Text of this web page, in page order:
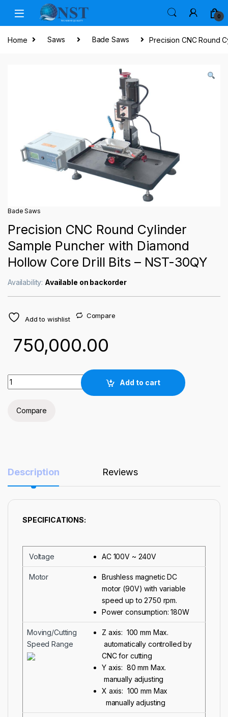
Skip to navigation
Skip to content
0
Home Saws Bade Saws Precision CNC Round
Bade Saws
Precision CNC Round Cylinder
Sample Puncher with Diamond
Hollow Core Drill Bits – NST-30QY
Availability: Available on backorder
Add to wishlist Compare
750,000.00
Precision CNC Round Cylinder Sample Puncher with
Add to cart
Compare
Description Reviews
SPECIFICATIONS:
Voltage AC 100V ~ 240V
Motor
Brushless magnetic DC
motor (90V) with variable
speed up to 2750 rpm.
Power consumption: 180W
Moving/Cutting
Speed Range
Z axis: 100 mm Max.
automatically controlled by
CNC for cutting
Y axis: 80 mm Max.
manually adjusting
X axis: 100 mm Max
manually adjusting